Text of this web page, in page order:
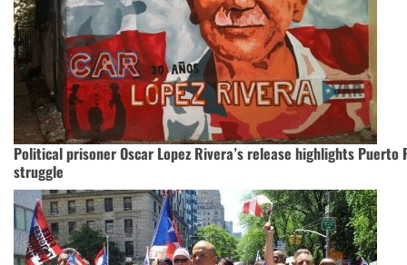
Political prisoner Oscar Lopez Rivera’s release highlights Puerto
struggle